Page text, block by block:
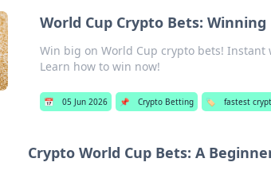
World Cup Crypto Bets:
Win big on World Cup crypto bets!
Learn how to win now!
📅 05 Jun 2026 📌 Crypto Betting 🏷️ fastest
Crypto World Cup Bets: A